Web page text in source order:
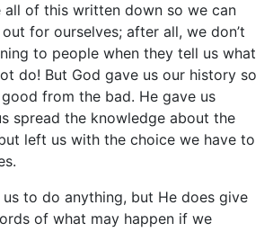
all of this written down so we can
for ourselves; after all, we don’t
to people when they tell us what
do! But God gave us our history so
from the bad. He gave us
spread the knowledge about the
left us with the choice we have to
to do anything, but He does give
of what may happen if we